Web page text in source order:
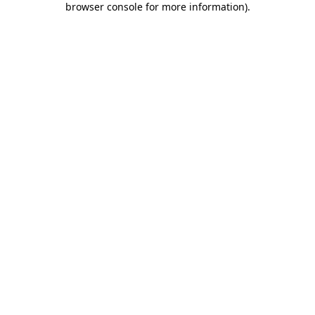
browser console for more information).